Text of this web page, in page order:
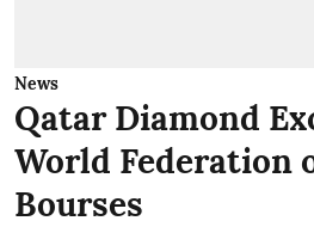
News
Qatar Diamond
World Federation
Bourses